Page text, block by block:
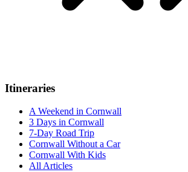
Itineraries
A Weekend in Cornwall
3 Days in Cornwall
7-Day Road Trip
Cornwall Without a Car
Cornwall With Kids
All Articles